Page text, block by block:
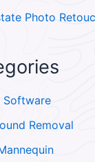
Photo
Software
Removal